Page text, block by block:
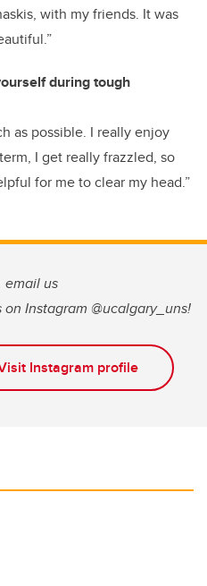
with my friends. It was
during tough
as possible. I really enjoy
I get really frazzled, so
for me to clear my head.”
email us
Instagram @ucalgary_uns!
Instagram profile